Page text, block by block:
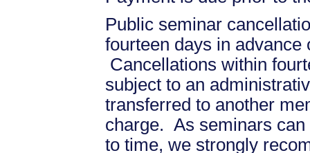
Public seminar
fourteen days in
Cancellations within
subject to an
transferred to another
charge. As seminars
to time, we strongly